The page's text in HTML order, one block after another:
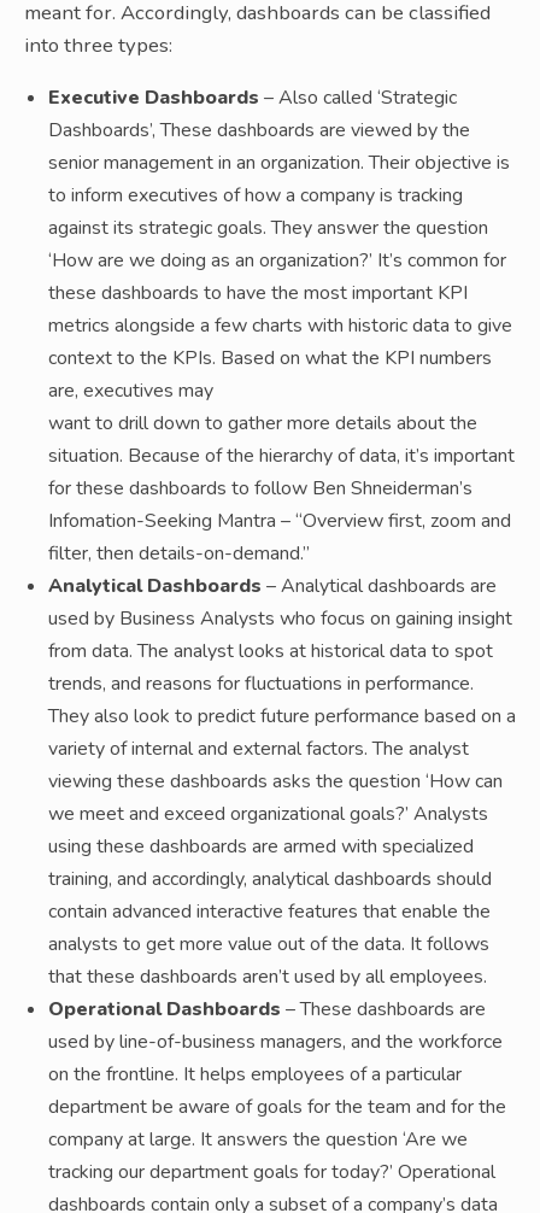
meant for. Accordingly, dashboards can be classified
into three types:
Executive Dashboards – Also called ‘Strategic
Dashboards’, These dashboards are viewed by the
senior management in an organization. Their objective is
to inform executives of how a company is tracking
against its strategic goals. They answer the question
‘How are we doing as an organization?’ It’s common for
these dashboards to have the most important KPI
metrics alongside a few charts with historic data to give
context to the KPIs. Based on what the KPI numbers
are, executives may
want to drill down to gather more details about the
situation. Because of the hierarchy of data, it’s important
for these dashboards to follow Ben Shneiderman’s
Infomation-Seeking Mantra – “Overview first, zoom and
filter, then details-on-demand.”
Analytical Dashboards – Analytical dashboards are
used by Business Analysts who focus on gaining insight
from data. The analyst looks at historical data to spot
trends, and reasons for fluctuations in performance.
They also look to predict future performance based on a
variety of internal and external factors. The analyst
viewing these dashboards asks the question ‘How can
we meet and exceed organizational goals?’ Analysts
using these dashboards are armed with specialized
training, and accordingly, analytical dashboards should
contain advanced interactive features that enable the
analysts to get more value out of the data. It follows
that these dashboards aren’t used by all employees.
Operational Dashboards – These dashboards are
used by line-of-business managers, and the workforce
on the frontline. It helps employees of a particular
department be aware of goals for the team and for the
company at large. It answers the question ‘Are we
tracking our department goals for today?’ Operational
dashboards contain only a subset of a company’s data